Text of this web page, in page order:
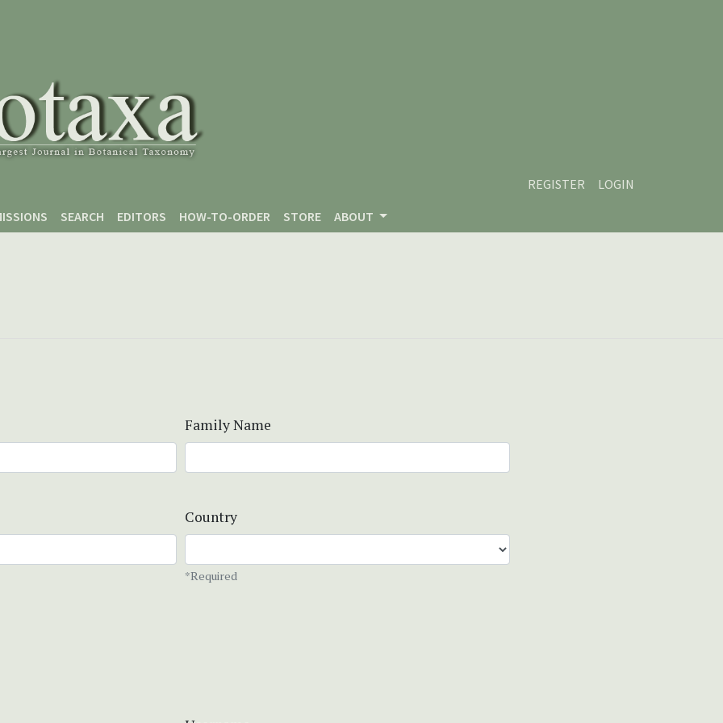
REGISTER
LOGIN
SEARCH EDITORS HOW-TO-ORDER STORE ABOUT
Family Name
Country
*Required